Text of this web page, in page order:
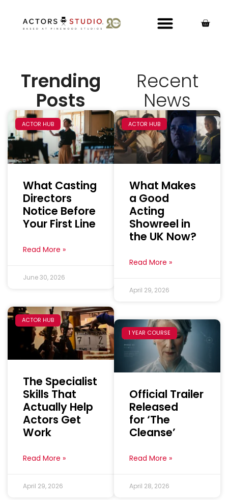
Trending
Posts
ACTOR HUB
What Casting
Directors
Notice Before
Your First Line
Read More »
June 30, 2026
ACTOR HUB
The Specialist
Skills That
Actually Help
Actors Get
Work
Read More »
April 29, 2026
Recent
News
ACTOR HUB
What Makes
a Good
Acting
Showreel in
the UK Now?
Read More »
April 29, 2026
1 YEAR COURSE
Official Trailer
Released
for ‘The
Cleanse’
Read More »
April 28, 2026